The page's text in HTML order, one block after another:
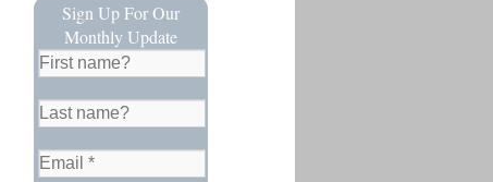
Sign Up For Our
Monthly Update